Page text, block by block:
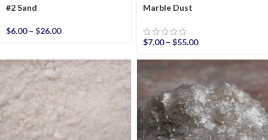
#2 Sand
$6.00 – $26.00
Marble Dust
$7.00 – $55.00